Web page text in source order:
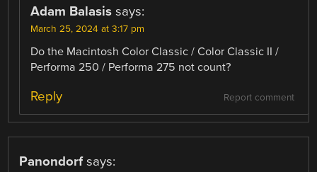
Adam Balasis says:
March 25, 2024 at 3:17 pm
Do the Macintosh Color Classic / Color Classic II /
Performa 250 / Performa 275 not count?
Report comment
Reply
Panondorf says: